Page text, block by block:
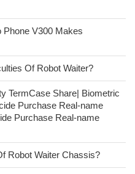
Phone V300 Makes
Of Robot Waiter?
TermCase Share| Biometric
Purchase Real-name
Purchase Real-name
Robot Waiter Chassis?